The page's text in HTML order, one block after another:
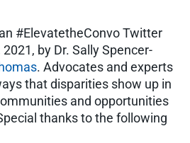
#ElevatetheConvo Twitter
by Dr. Sally Spencer-
. Advocates and experts
that disparities show up in
and opportunities
thanks to the following